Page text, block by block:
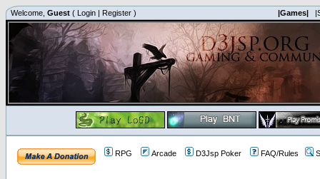
Welcome, Guest ( Login | Register ) |Games|
RPG Arcade D3Jsp Poker FAQ/Rules